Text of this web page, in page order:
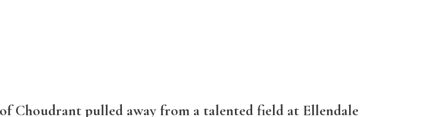
Choudrant pulled away from a talented field at Ellendale